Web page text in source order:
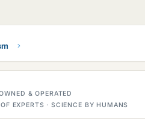
& OPERATED
EXPERTS · SCIENCE BY HUMANS